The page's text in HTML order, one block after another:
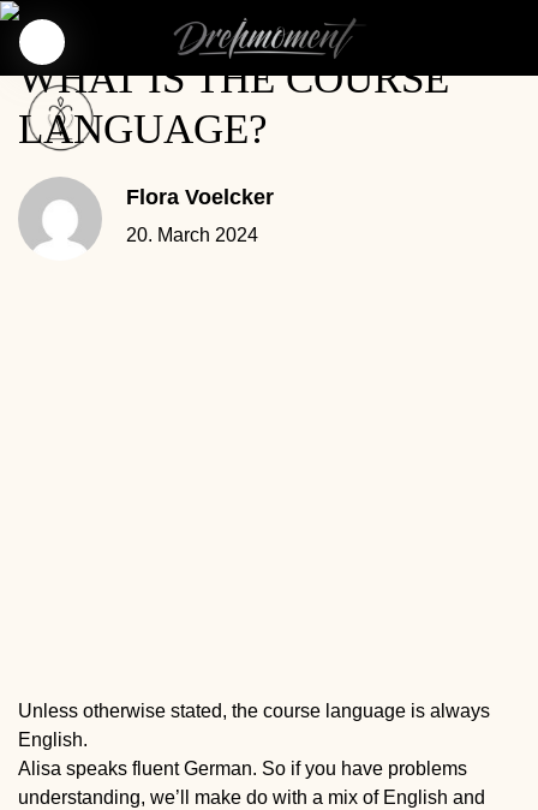
WHAT IS THE COURSE
LANGUAGE?
Flora Voelcker
20. March 2024
Unless otherwise stated, the course language is always
English.
Alisa speaks fluent German. So if you have problems
understanding, we’ll make do with a mix of English and